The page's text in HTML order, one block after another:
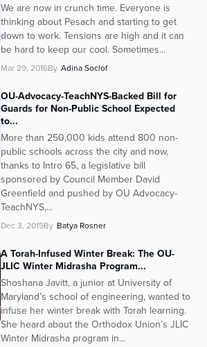
We are now in crunch time. Everyone is
thinking about Pesach and starting to get
down to work. Tensions are high and it can
be hard to keep our cool. Sometimes...
Mar 29, 2016By Adina Soclof
OU-Advocacy-TeachNYS-Backed Bill for
Guards for Non-Public School Expected
to...
More than 250,000 kids attend 800 non-
public schools across the city and now,
thanks to Intro 65, a legislative bill
sponsored by Council Member David
Greenfield and pushed by OU Advocacy-
TeachNYS,...
Dec 3, 2015By Batya Rosner
A Torah-Infused Winter Break: The OU-
JLIC Winter Midrasha Program...
Shoshana Javitt, a junior at University of
Maryland’s school of engineering, wanted to
infuse her winter break with Torah learning.
She heard about the Orthodox Union’s JLIC
Winter Midrasha program in...